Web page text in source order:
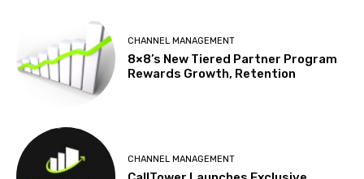
CHANNEL MANAGEMENT
8×8’s New Tiered Partner Program
Rewards Growth, Retention
CHANNEL MANAGEMENT